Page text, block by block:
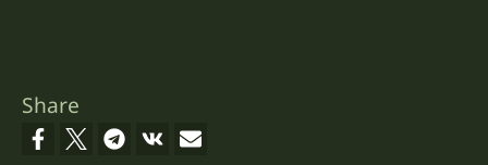
Share